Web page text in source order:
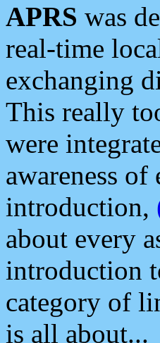
APRS was
real-time
exchanging
This really
were
awareness
introduction,
about every
introduction
category of
is all about...